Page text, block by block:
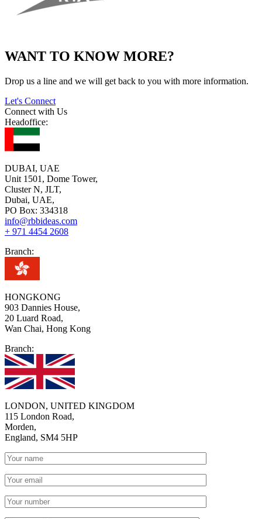
WANT TO KNOW MORE?
Drop us a line and we will get back to you with more information.
Let's Connect
Connect with Us
Headoffice:
DUBAI, UAE
Unit 1501, Dome Tower,
Cluster N, JLT,
Dubai, UAE,
PO Box: 334318
info@rbbideas.com
+ 971 4454 2608
Branch:
HONGKONG
903 Dannies House,
20 Luard Road,
Wan Chai, Hong Kong
Branch:
LONDON, UNITED KINGDOM
115 London Road,
Morden,
England, SM4 5HP